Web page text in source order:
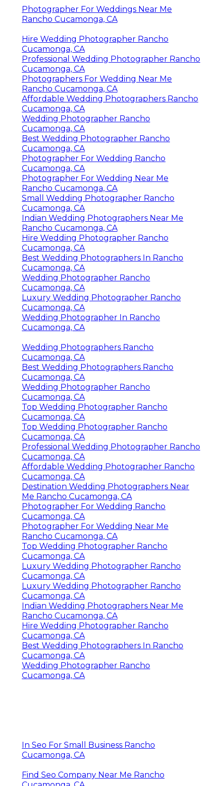
Photographer For Weddings Near Me
Rancho Cucamonga, CA
Hire Wedding Photographer Rancho
Cucamonga, CA
Professional Wedding Photographer Rancho
Cucamonga, CA
Photographers For Wedding Near Me
Rancho Cucamonga, CA
Affordable Wedding Photographers Rancho
Cucamonga, CA
Wedding Photographer Rancho
Cucamonga, CA
Best Wedding Photographer Rancho
Cucamonga, CA
Photographer For Wedding Rancho
Cucamonga, CA
Photographer For Wedding Near Me
Rancho Cucamonga, CA
Small Wedding Photographer Rancho
Cucamonga, CA
Indian Wedding Photographers Near Me
Rancho Cucamonga, CA
Hire Wedding Photographer Rancho
Cucamonga, CA
Best Wedding Photographers In Rancho
Cucamonga, CA
Wedding Photographer Rancho
Cucamonga, CA
Luxury Wedding Photographer Rancho
Cucamonga, CA
Wedding Photographer In Rancho
Cucamonga, CA
Wedding Photographers Rancho
Cucamonga, CA
Best Wedding Photographers Rancho
Cucamonga, CA
Wedding Photographer Rancho
Cucamonga, CA
Top Wedding Photographer Rancho
Cucamonga, CA
Top Wedding Photographer Rancho
Cucamonga, CA
Professional Wedding Photographer Rancho
Cucamonga, CA
Affordable Wedding Photographer Rancho
Cucamonga, CA
Destination Wedding Photographers Near
Me Rancho Cucamonga, CA
Photographer For Wedding Rancho
Cucamonga, CA
Photographer For Wedding Near Me
Rancho Cucamonga, CA
Top Wedding Photographer Rancho
Cucamonga, CA
Luxury Wedding Photographer Rancho
Cucamonga, CA
Luxury Wedding Photographer Rancho
Cucamonga, CA
Indian Wedding Photographers Near Me
Rancho Cucamonga, CA
Hire Wedding Photographer Rancho
Cucamonga, CA
Best Wedding Photographers In Rancho
Cucamonga, CA
Wedding Photographer Rancho
Cucamonga, CA
In Seo For Small Business Rancho
Cucamonga, CA
Find Seo Company Near Me Rancho